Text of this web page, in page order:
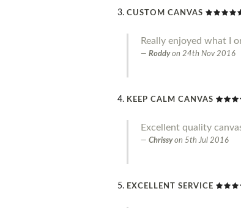
CUSTOM CANVAS
Really enjoyed what I
Roddy on 24th Nov 2016
KEEP CALM CANVAS
Excellent quality
Chrissy on 5th Jul 2016
EXCELLENT SERVICE